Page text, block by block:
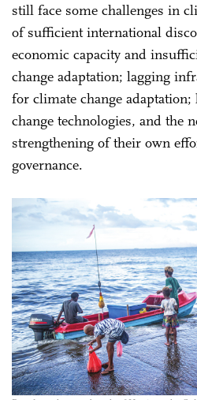
still face some challenges in
of sufficient international
economic capacity and
change adaptation; lagging
for climate change
change technologies, and the
strengthening of their own
governance.